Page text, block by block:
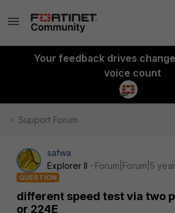
Your feedback drives
voice count
Support Forum
safwa
Explorer II
Forum|Forum|5
QUESTION
different speed test via two
or 224E